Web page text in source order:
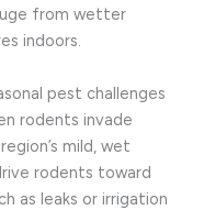
from wetter
indoors.
pest challenges
rodents invade
mild, wet
rodents toward
as leaks or irrigation